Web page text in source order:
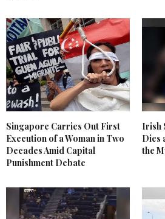
Singapore Carries Out First
Execution of a Woman in Two
Decades Amid Capital
Punishment Debate
Irish
Dies
the